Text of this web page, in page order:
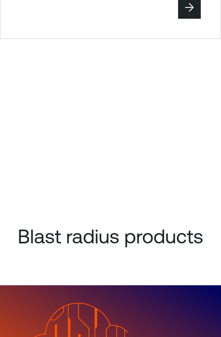
Blast radius products